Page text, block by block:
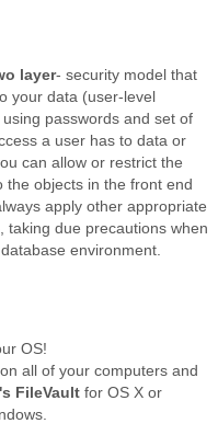
layer- security model that
your data (user-level
passwords and set of
a user has to data or
can allow or restrict the
objects in the front end
apply other appropriate
, taking due precautions when
environment.
OS!
all of your computers and
FileVaultfor OS X or